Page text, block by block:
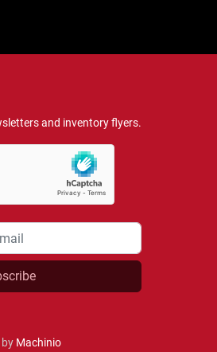
and inventory flyers.
Machinio